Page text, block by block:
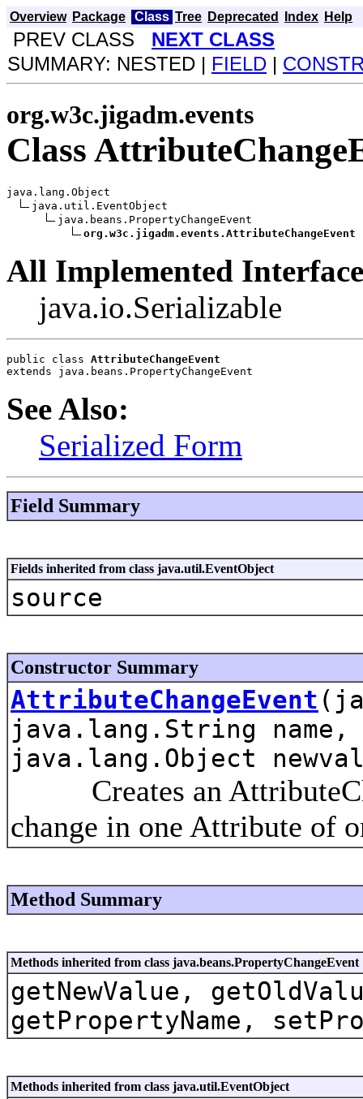
Overview Package Class Tree Deprecated Index Help
PREV CLASS NEXT CLASS
SUMMARY: NESTED | FIELD |
org.w3c.jigadm.events
Class
java.lang.Object
java.util.EventObject
java.beans.PropertyChangeEvent
org.w3c.jigadm.events.AttributeChangeEvent
All Implemented
java.io.Serializable
public class AttributeChangeEvent
extends java.beans.PropertyChangeEvent
See Also:
Serialized Form
Field Summary
Fields inherited from class java.util.EventObject
source
Constructor Summary
AttributeChangeEvent
java.lang.String
java.lang.Object
Creates an
change in one Attribute of
Method Summary
Methods inherited from class java.beans.PropertyChangeEvent
getNewValue,
getPropertyName,
Methods inherited from class java.util.EventObject